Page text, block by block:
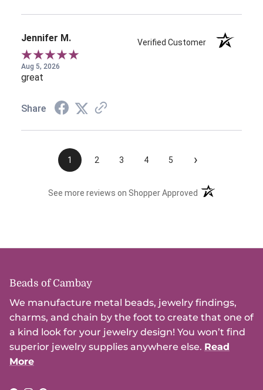
Jennifer M. Verified Customer
Aug 5, 2026
great
Share
1 2 3 4 5 ›
See more reviews on Shopper Approved (opens in a new
Beads of Cambay
We manufacture metal beads, jewelry findings,
charms, and chain by the foot to create that one of
a kind look for your jewelry design! You won’t find
superior jewelry supplies anywhere else. Read
More